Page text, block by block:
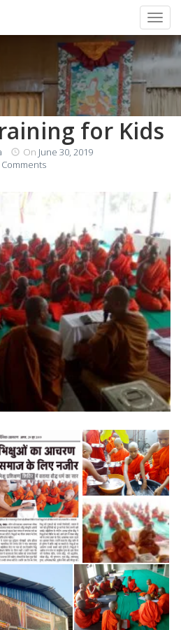
for Kids
On June 30, 2019
Comments